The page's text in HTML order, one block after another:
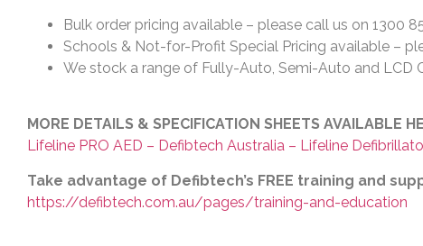
Bulk order pricing available – please call us on 1300
Schools & Not-for-Profit Special Pricing available –
We stock a range of Fully-Auto, Semi-Auto and LCD
MORE DETAILS & SPECIFICATION SHEETS AVAILABLE
Lifeline PRO AED – Defibtech Australia – Lifeline
Take advantage of Defibtech’s FREE training and
https://defibtech.com.au/pages/training-and-education